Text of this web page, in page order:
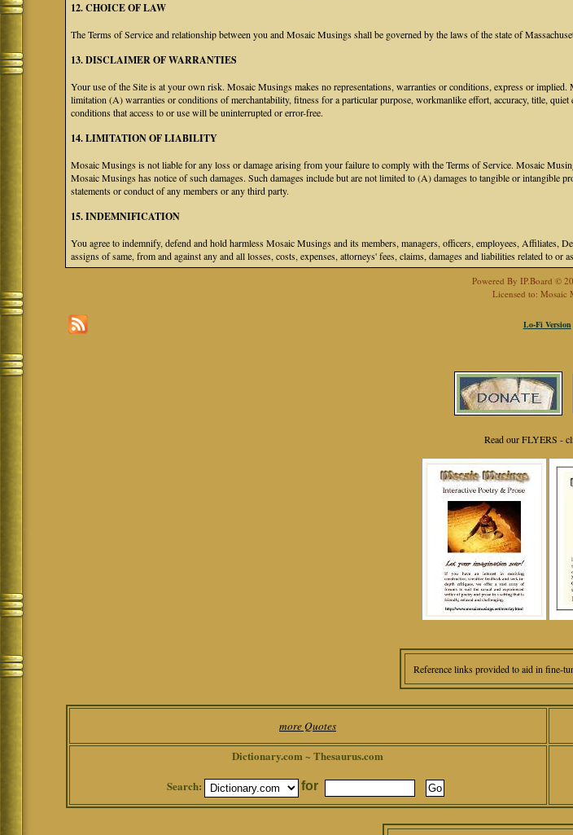
12. CHOICE OF LAW
The Terms of Service and relationship between you and Mosaic Musings shall be governed by the laws of the state of
13. DISCLAIMER OF WARRANTIES
Your use of the Site is at your own risk. Mosaic Musings makes no representations, warranties or conditions, express or
limitation (A) warranties or conditions of merchantability, fitness for a particular purpose, workmanlike effort, accuracy, title,
conditions that access to or use will be uninterrupted or error-free.
14. LIMITATION OF LIABILITY
Mosaic Musings is not liable for any loss or damage arising from your failure to comply with the Terms of Service. Mosaic
Mosaic Musings has notice of such damages. Such damages include but are not limited to (A) damages to tangible or
statements or conduct of any members or any third party.
15. INDEMNIFICATION
You agree to indemnify, defend and hold harmless Mosaic Musings and its members, managers, officers, employees, Affiliates,
assigns of same, from and against any and all losses, costs, expenses, attorneys' fees, claims, damages and liabilities related to
Powered By IP.Board ©
Licensed to: Mosaic
Lo-Fi Version
Read our FLYERS -
Reference links provided to aid in fine-
more Quotes
Dictionary.com ~ Thesaurus.com
Search:
for